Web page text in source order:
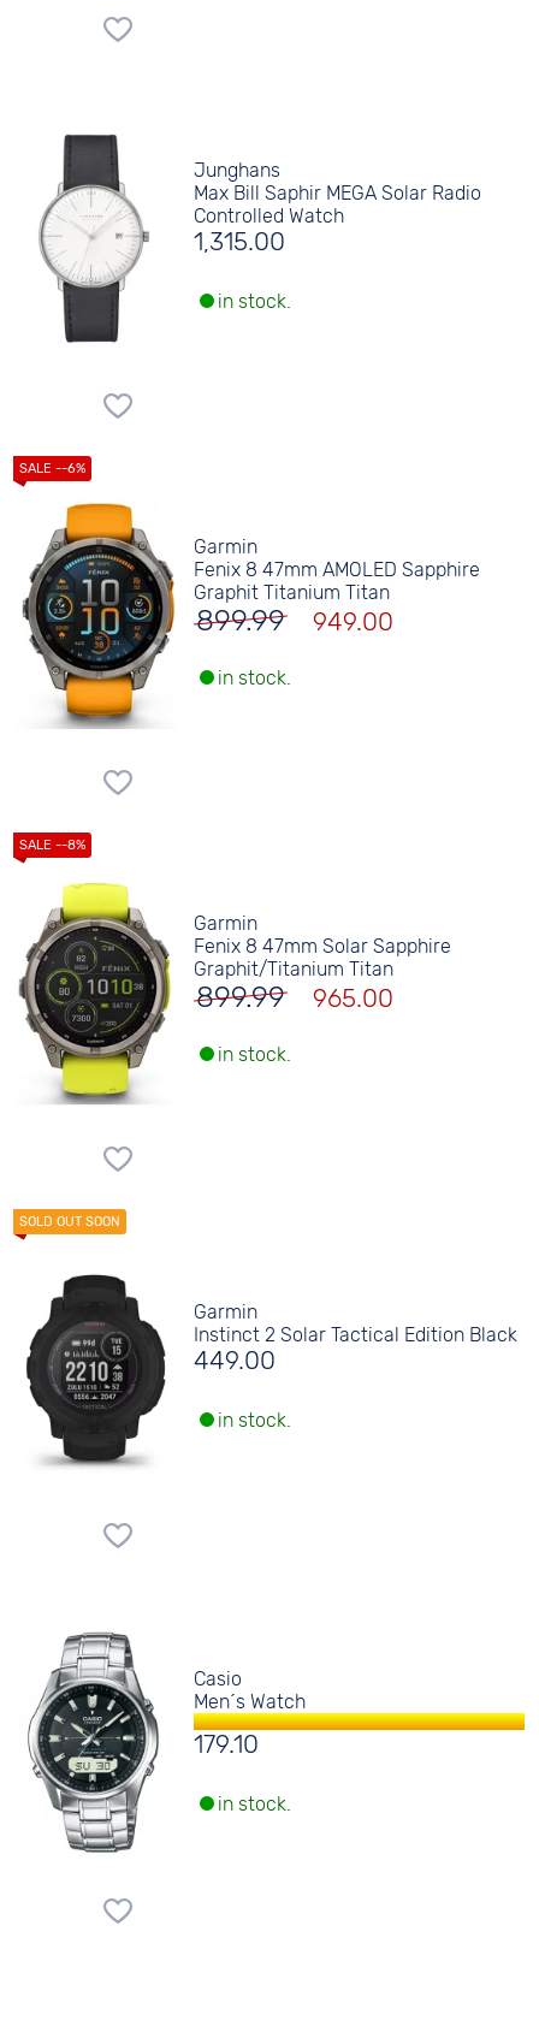
Junghans
Max Bill Saphir MEGA Solar Radio
Controlled Watch
1,315.00
in stock.
Garmin
Fenix 8 47mm AMOLED Sapphire
Graphit Titanium Titan
899.99 949.00
in stock.
Garmin
Fenix 8 47mm Solar Sapphire
Graphit/Titanium Titan
899.99 965.00
in stock.
Garmin
Instinct 2 Solar Tactical Edition Black
449.00
in stock.
Casio
Men´s Watch
179.10
in stock.